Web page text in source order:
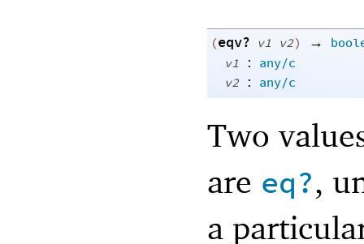
(eqv? v1 v2) →
v1 : any/c
v2 : any/c
Two
are eq?,
a